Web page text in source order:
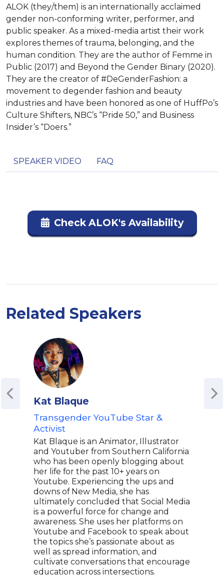
ALOK (they/them) is an internationally acclaimed
gender non-conforming writer, performer, and
public speaker. As a mixed-media artist their work
explores themes of trauma, belonging, and the
human condition. They are the author of Femme in
Public (2017) and Beyond the Gender Binary (2020).
They are the creator of #DeGenderFashion: a
movement to degender fashion and beauty
industries and have been honored as one of HuffPo’s
Culture Shifters, NBC’s “Pride 50,” and Business
Insider’s “Doers.”
SPEAKER VIDEO FAQ
Check ALOK's Availability
Related Speakers
Kat Blaque
Transgender YouTube Star &
Activist
Kat Blaque is an Animator, Illustrator
and Youtuber from Southern California
who has been openly blogging about
her life for the past 10+ years on
Youtube. Experiencing the ups and
downs of New Media, she has
ultimately concluded that Social Media
is a powerful force for change and
awareness. She uses her platforms on
Youtube and Facebook to speak about
the topics she’s passionate about as
well as spread information, and
cultivate conversations that encourage
education across intersections.